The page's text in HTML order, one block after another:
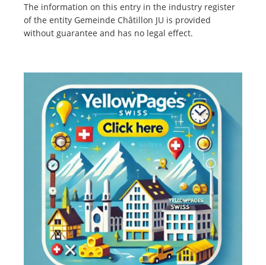
The information on this entry in the industry register
of the entity Gemeinde Châtillon JU is provided
without guarantee and has no legal effect.